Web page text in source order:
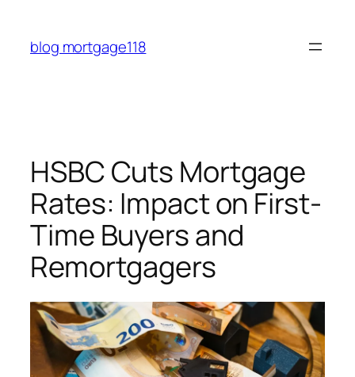
content
blog mortgage118
HSBC Cuts Mortgage
Rates: Impact on First-
Time Buyers and
Remortgagers